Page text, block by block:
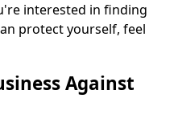
interested in finding
protect yourself, feel
Against